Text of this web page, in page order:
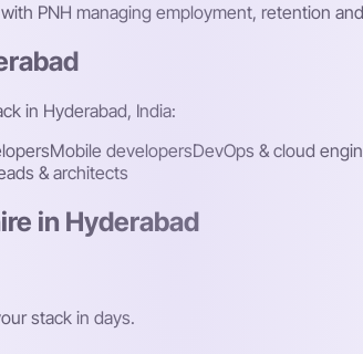
PNH managing employment, retention
in Hyderabad, India:
Mobile developersDevOps & cloud
& architects
in Hyderabad
stack in days.